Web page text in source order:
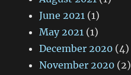
June 2021 (1)
May 2021 (1)
December 2020 (4)
November 2020 (2)